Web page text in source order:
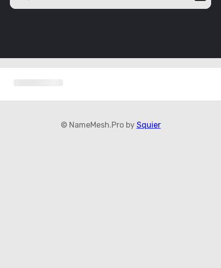
© NameMesh.Pro by Squier